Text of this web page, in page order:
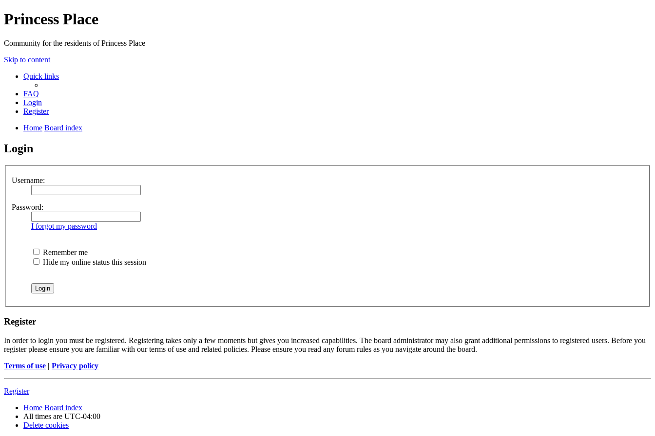
Princess Place
Community for the residents of Princess Place
Skip to content
Quick links
FAQ
Login
Register
Home Board index
Login
Username:
Password:
I forgot my password
Remember me
Hide my online status this session
Register
In order to login you must be registered. Registering takes only a few moments but gives you increased capabilities. The board administrator may also grant additional permissions to registered users. Before you
register please ensure you are familiar with our terms of use and related policies. Please ensure you read any forum rules as you navigate around the board.
Terms of use | Privacy policy
Register
Home Board index
All times are UTC-04:00
Delete cookies